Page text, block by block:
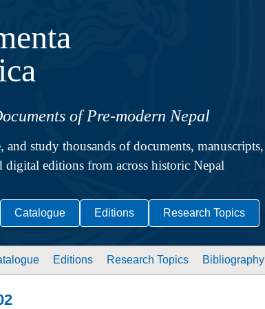
of Pre-modern Nepal
and study thousands of documents, manuscripts,
digital editions from across historic Nepal
Catalogue Editions Research Topics
Editions Research Topics Bibliography